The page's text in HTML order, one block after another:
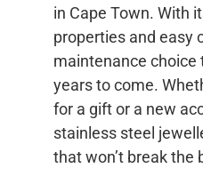
in Cape Town. With
properties and easy
maintenance choice
years to come.
for a gift or a new
stainless steel
that won’t break the